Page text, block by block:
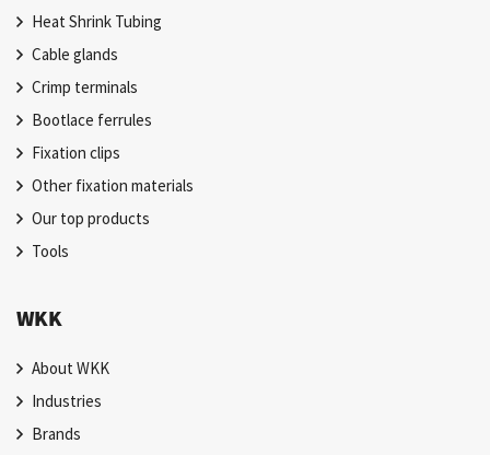
Heat Shrink Tubing
Cable glands
Crimp terminals
Bootlace ferrules
Fixation clips
Other fixation materials
Our top products
Tools
WKK
About WKK
Industries
Brands